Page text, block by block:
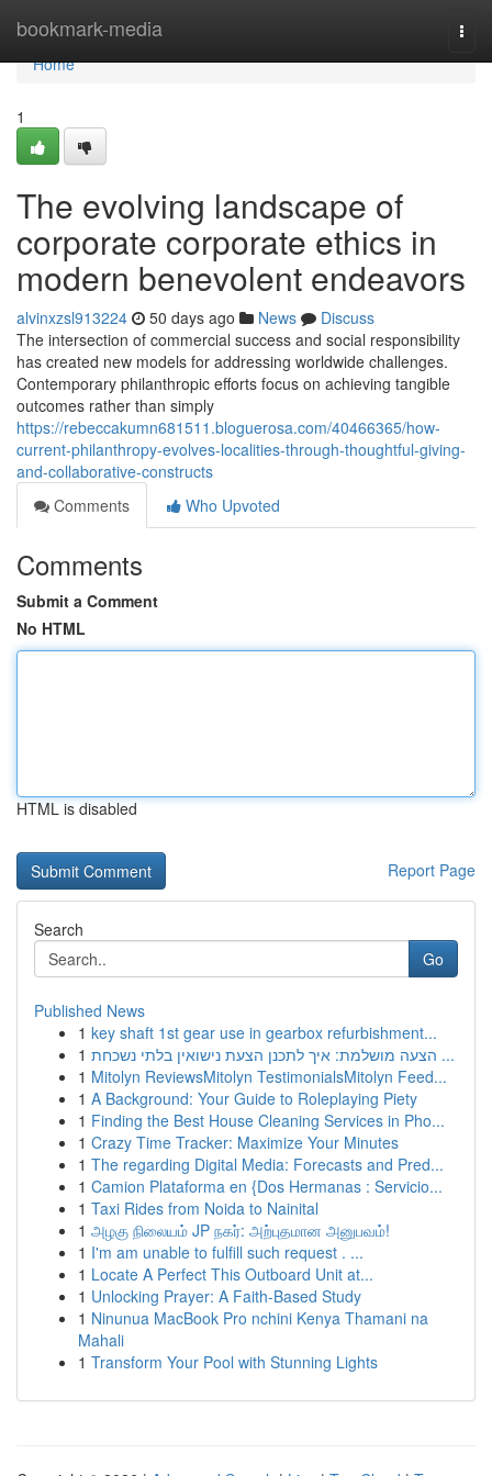
bookmark-media
Home
Home
1
The evolving landscape of
corporate corporate ethics in
modern benevolent endeavors
alvinxzsl913224 50 days ago News
Discuss
The intersection of commercial success and social responsibility
has created new models for addressing worldwide challenges.
Contemporary philanthropic efforts focus on achieving tangible
outcomes rather than simply
https://rebeccakumn681511.bloguerosa.com/40466365/how-
current-philanthropy-evolves-localities-through-thoughtful-giving-
and-collaborative-constructs
Comments
Who Upvoted
Comments
Submit a Comment
No HTML
HTML is disabled
Report Page
Search
Go
Published News
1 key shaft 1st gear use in gearbox refurbishment...
1
הצעה מושלמת: איך לתכנן הצעת נישואין בלתי נשכחת ...
1 Mitolyn ReviewsMitolyn TestimonialsMitolyn Feed...
1 A Background: Your Guide to Roleplaying Piety
1 Finding the Best House Cleaning Services in Pho...
1 Crazy Time Tracker: Maximize Your Minutes
1 The regarding Digital Media: Forecasts and Pred...
1 Camion Plataforma en {Dos Hermanas : Servicio...
1 Taxi Rides from Noida to Nainital
1 அழகு நிலையம் JP நகர்: அற்புதமான அனுபவம்!
1 I'm am unable to fulfill such request . ...
1 Locate A Perfect This Outboard Unit at...
1 Unlocking Prayer: A Faith-Based Study
1 Ninunua MacBook Pro nchini Kenya Thamani na
Mahali
1 Transform Your Pool with Stunning Lights